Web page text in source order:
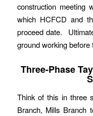
construction meeting
which HCFCD and
proceed date.
ground working before
Three-Phase
Think of this in three
Branch, Mills Branch